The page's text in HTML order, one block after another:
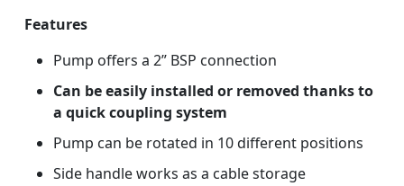
Features
Pump offers a 2” BSP connection
Can be easily installed or removed thanks to
a quick coupling system
Pump can be rotated in 10 different positions
Side handle works as a cable storage